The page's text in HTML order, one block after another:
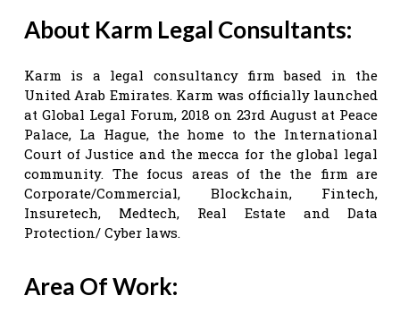
About Karm Legal Consultants:
Karm is a legal consultancy firm based in the
United Arab Emirates. Karm was officially launched
at Global Legal Forum, 2018 on 23rd August at Peace
Palace, La Hague, the home to the International
Court of Justice and the mecca for the global legal
community. The focus areas of the the firm are
Corporate/Commercial, Blockchain, Fintech,
Insuretech, Medtech, Real Estate and Data
Protection/ Cyber laws.
Area Of Work: